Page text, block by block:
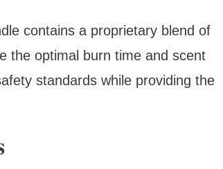
contains a proprietary blend of
the optimal burn time and scent
standards while providing the